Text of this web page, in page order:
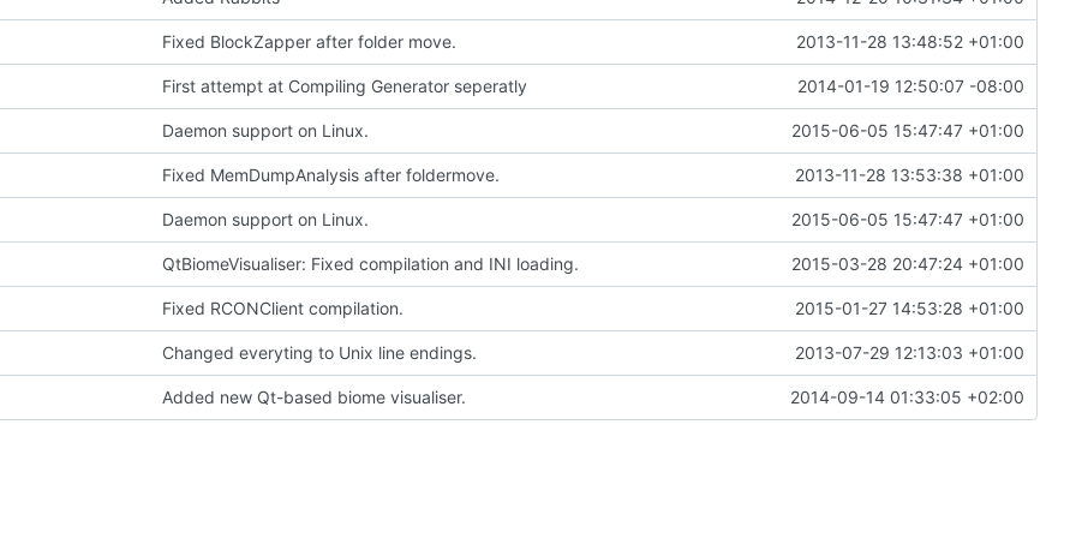
Fixed BlockZapper after folder move. 2013-11-28 13:48:52 +01:00
First attempt at Compiling Generator seperatly 2014-01-19 12:50:07 -08:00
Daemon support on Linux. 2015-06-05 15:47:47 +01:00
Fixed MemDumpAnalysis after foldermove. 2013-11-28 13:53:38 +01:00
Daemon support on Linux. 2015-06-05 15:47:47 +01:00
QtBiomeVisualiser: Fixed compilation and INI loading. 2015-03-28 20:47:24 +01:00
Fixed RCONClient compilation. 2015-01-27 14:53:28 +01:00
Changed everyting to Unix line endings. 2013-07-29 12:13:03 +01:00
Added new Qt-based biome visualiser. 2014-09-14 01:33:05 +02:00